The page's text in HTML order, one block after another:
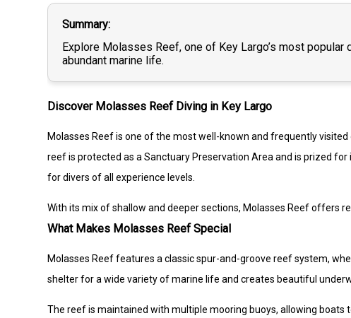
Summary
Explore Molasses Reef, one of Key Largo’s most
abundant marine life.
Discover Molasses Reef Diving in Key Largo
Molasses Reef is one of the most well-known and frequently
reef is protected as a Sanctuary Preservation Area and is prized
for divers of all experience levels.
With its mix of shallow and deeper sections, Molasses Reef offers
What Makes Molasses Reef Special
Molasses Reef features a classic spur-and-groove reef system,
shelter for a wide variety of marine life and creates beautiful
The reef is maintained with multiple mooring buoys, allowing boats